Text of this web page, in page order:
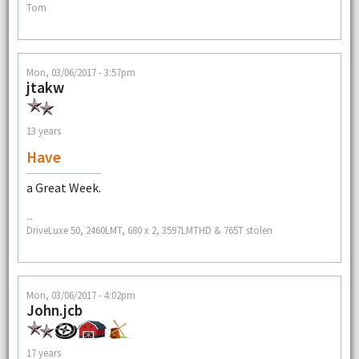
Tom
Mon, 03/06/2017 - 3:57pm
jtakw
13 years
Have
a Great Week.
--
DriveLuxe 50, 2460LMT, 680 x 2, 3597LMTHD & 765T stolen
Mon, 03/06/2017 - 4:02pm
John.jcb
17 years